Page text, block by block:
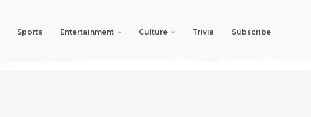
Sports Entertainment Culture Trivia Subscribe